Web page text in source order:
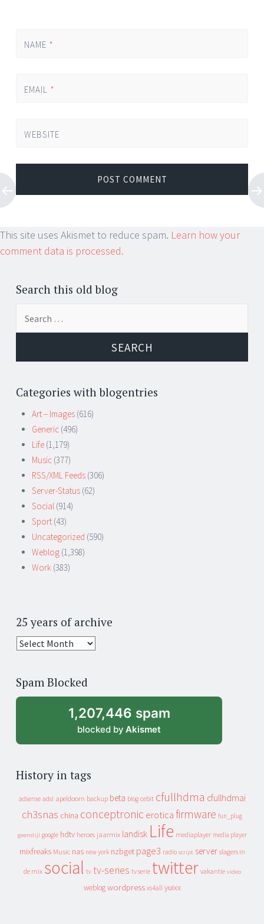
NAME *
EMAIL *
WEBSITE
This site uses Akismet to reduce spam. Learn how your
comment data is processed.
Search this old blog
Categories with blogentries
Art – Images (616)
Generic (496)
Life (1,179)
Music (377)
RSS/XML Feeds (306)
Server-Status (62)
Social (914)
Sport (43)
Uncategorized (590)
Weblog (1,398)
Work (383)
25 years of archive
25
archive
Spam Blocked
1,207,446 spam
blocked by Akismet
History in tags
adsense adsl apeldoorn backup beta blog cebit cfullhdma cfullhdmai
ch3snas china conceptronic erotica firmware fun_plug
geenstijl google hdtv heroes jaarmix landisk Life mediaplayer media player
mixfreaks Music nas new york nzbget page3 radio script server slagers in
de mix social tv tv-series tv serie twitter vakantie video
weblog wordpress xs4all yuixx